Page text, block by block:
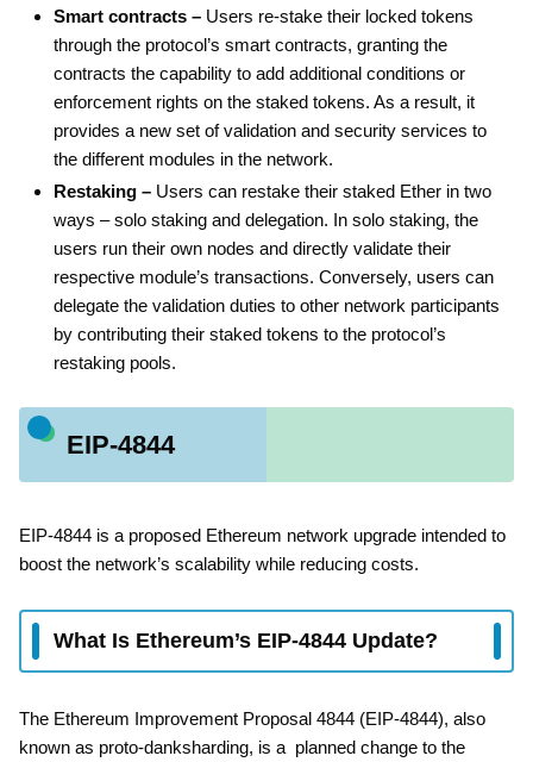
Smart contracts – Users re-stake their locked tokens
through the protocol’s smart contracts, granting the
contracts the capability to add additional conditions or
enforcement rights on the staked tokens. As a result, it
provides a new set of validation and security services to
the different modules in the network.
Restaking – Users can restake their staked Ether in two
ways – solo staking and delegation. In solo staking, the
users run their own nodes and directly validate their
respective module’s transactions. Conversely, users can
delegate the validation duties to other network participants
by contributing their staked tokens to the protocol’s
restaking pools.
EIP-4844
EIP-4844 is a proposed Ethereum network upgrade intended to
boost the network’s scalability while reducing costs.
What Is Ethereum’s EIP-4844 Update?
The Ethereum Improvement Proposal 4844 (EIP-4844), also
known as proto-danksharding, is a planned change to the